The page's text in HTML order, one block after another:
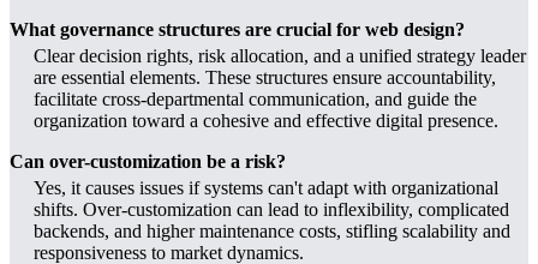
What governance structures are crucial for web design?
Clear decision rights, risk allocation, and a unified strategy leader
are essential elements. These structures ensure accountability,
facilitate cross-departmental communication, and guide the
organization toward a cohesive and effective digital presence.
Can over-customization be a risk?
Yes, it causes issues if systems can't adapt with organizational
shifts. Over-customization can lead to inflexibility, complicated
backends, and higher maintenance costs, stifling scalability and
responsiveness to market dynamics.